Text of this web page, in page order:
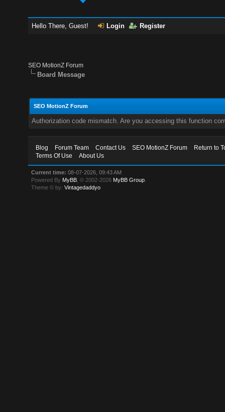
Hello There, Guest! Login Register
SEO MotionZ Forum
Board Message
SEO MotionZ Forum
Authorization code mismatch. Are you accessing this function
Blog Forum Team Contact Us SEO MotionZ Forum
Return to
Terms Of Use
About Us
Current time: 08-07-2026, 09:43 AM
Powered By MyBB , © 2002-2026 MyBB Group
Theme © by:Vintagedaddyo